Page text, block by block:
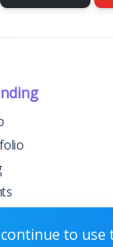
to use